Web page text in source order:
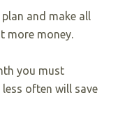
and make all
more money.
you must
often will save